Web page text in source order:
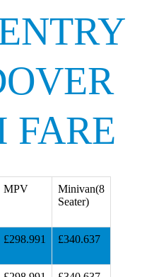
FARE
MPV
Minivan(8
Seater)
£298.991 £340.637